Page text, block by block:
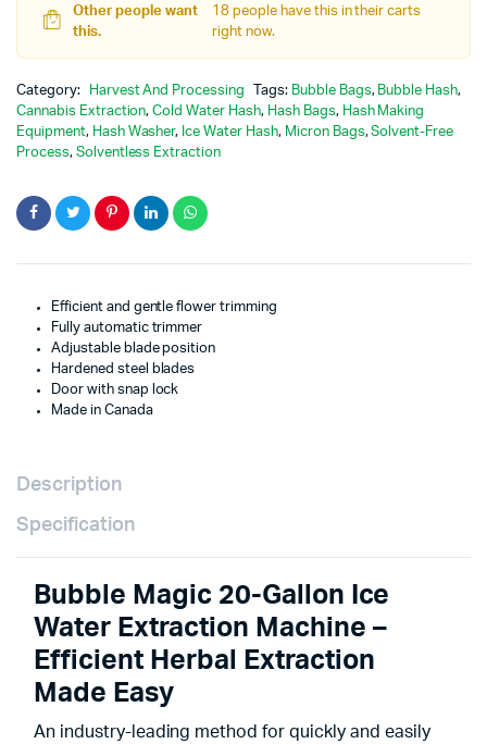
Other people want
this.
18 people have this in their carts
right now.
Category: Harvest And Processing Tags: Bubble Bags, Bubble Hash,
Cannabis Extraction,Cold Water Hash, Hash Bags, Hash Making
Equipment, Hash Washer, Ice Water Hash, Micron Bags,Solvent-Free
Process, Solventless Extraction
Efficient and gentle flower trimming
Fully automatic trimmer
Adjustable blade position
Hardened steel blades
Door with snap lock
Made in Canada
Description
Specification
Bubble Magic 20-Gallon Ice
Water Extraction Machine –
Efficient Herbal Extraction
Made Easy
An industry-leading method for quickly and easily